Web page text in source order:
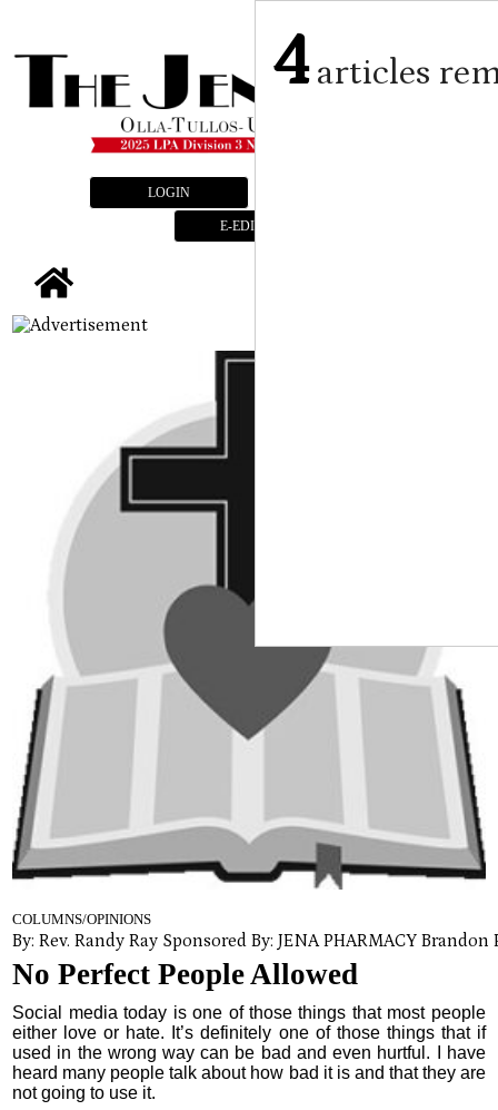
LOGIN
E-EDITION
COLUMNS/OPINIONS
By: Rev. Randy Ray Sponsored By: JENA PHARMACY
No Perfect People Allowed
Social media today is one of those things that most people
either love or hate. It’s definitely one of those things that if
used in the wrong way can be bad and even hurtful. I have
heard many people talk about how bad it is and that they are
not going to use it.
4articles